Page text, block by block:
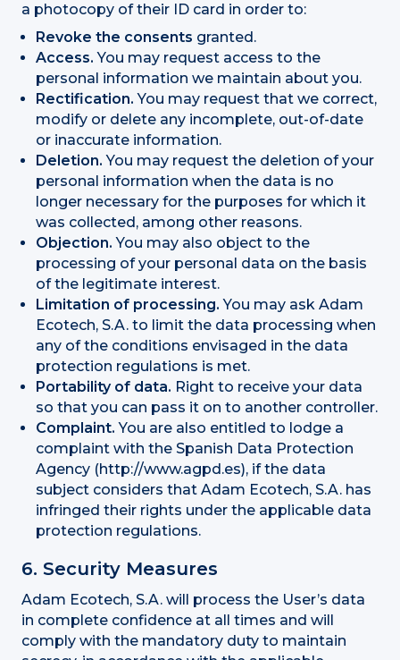
a photocopy of their ID card in order to:
Revoke the consents granted.
Access. You may request access to the
personal information we maintain about you.
Rectification. You may request that we correct,
modify or delete any incomplete, out-of-date
or inaccurate information.
Deletion. You may request the deletion of your
personal information when the data is no
longer necessary for the purposes for which it
was collected, among other reasons.
Objection. You may also object to the
processing of your personal data on the basis
of the legitimate interest.
Limitation of processing. You may ask Adam
Ecotech, S.A. to limit the data processing when
any of the conditions envisaged in the data
protection regulations is met.
Portability of data. Right to receive your data
so that you can pass it on to another controller.
Complaint. You are also entitled to lodge a
complaint with the Spanish Data Protection
Agency (http://www.agpd.es), if the data
subject considers that Adam Ecotech, S.A. has
infringed their rights under the applicable data
protection regulations.
6. Security Measures
Adam Ecotech, S.A. will process the User’s data
in complete confidence at all times and will
comply with the mandatory duty to maintain